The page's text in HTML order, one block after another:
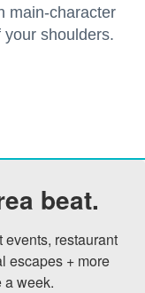
main-character
shoulders.
beat.
events, restaurant
escapes + more
a week.